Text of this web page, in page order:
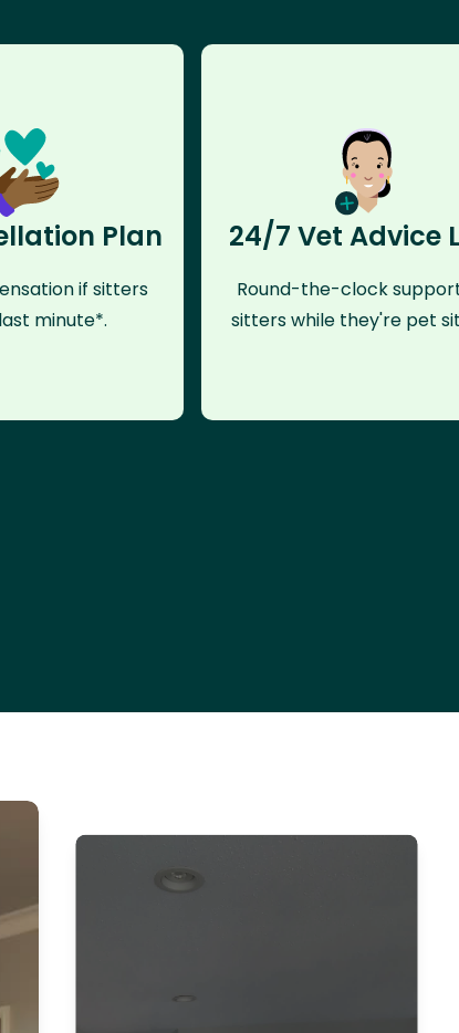
Plan
if sitters
minute*.
24/7 Vet Advice
Round-the-clock
sitters while they're pet